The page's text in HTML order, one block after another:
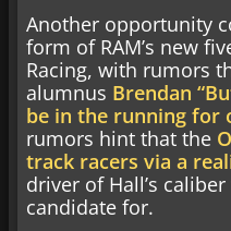
Another opportunity
form of RAM’s new
Racing, with rumors
alumnus Brendan
be in the running for
rumors hint that the
track racers via a
driver of Hall’s
candidate for.